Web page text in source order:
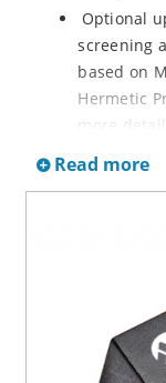
Optional
screening
based on
Hermetic
more
required
3s lot
RoHS
Halogen
Read more